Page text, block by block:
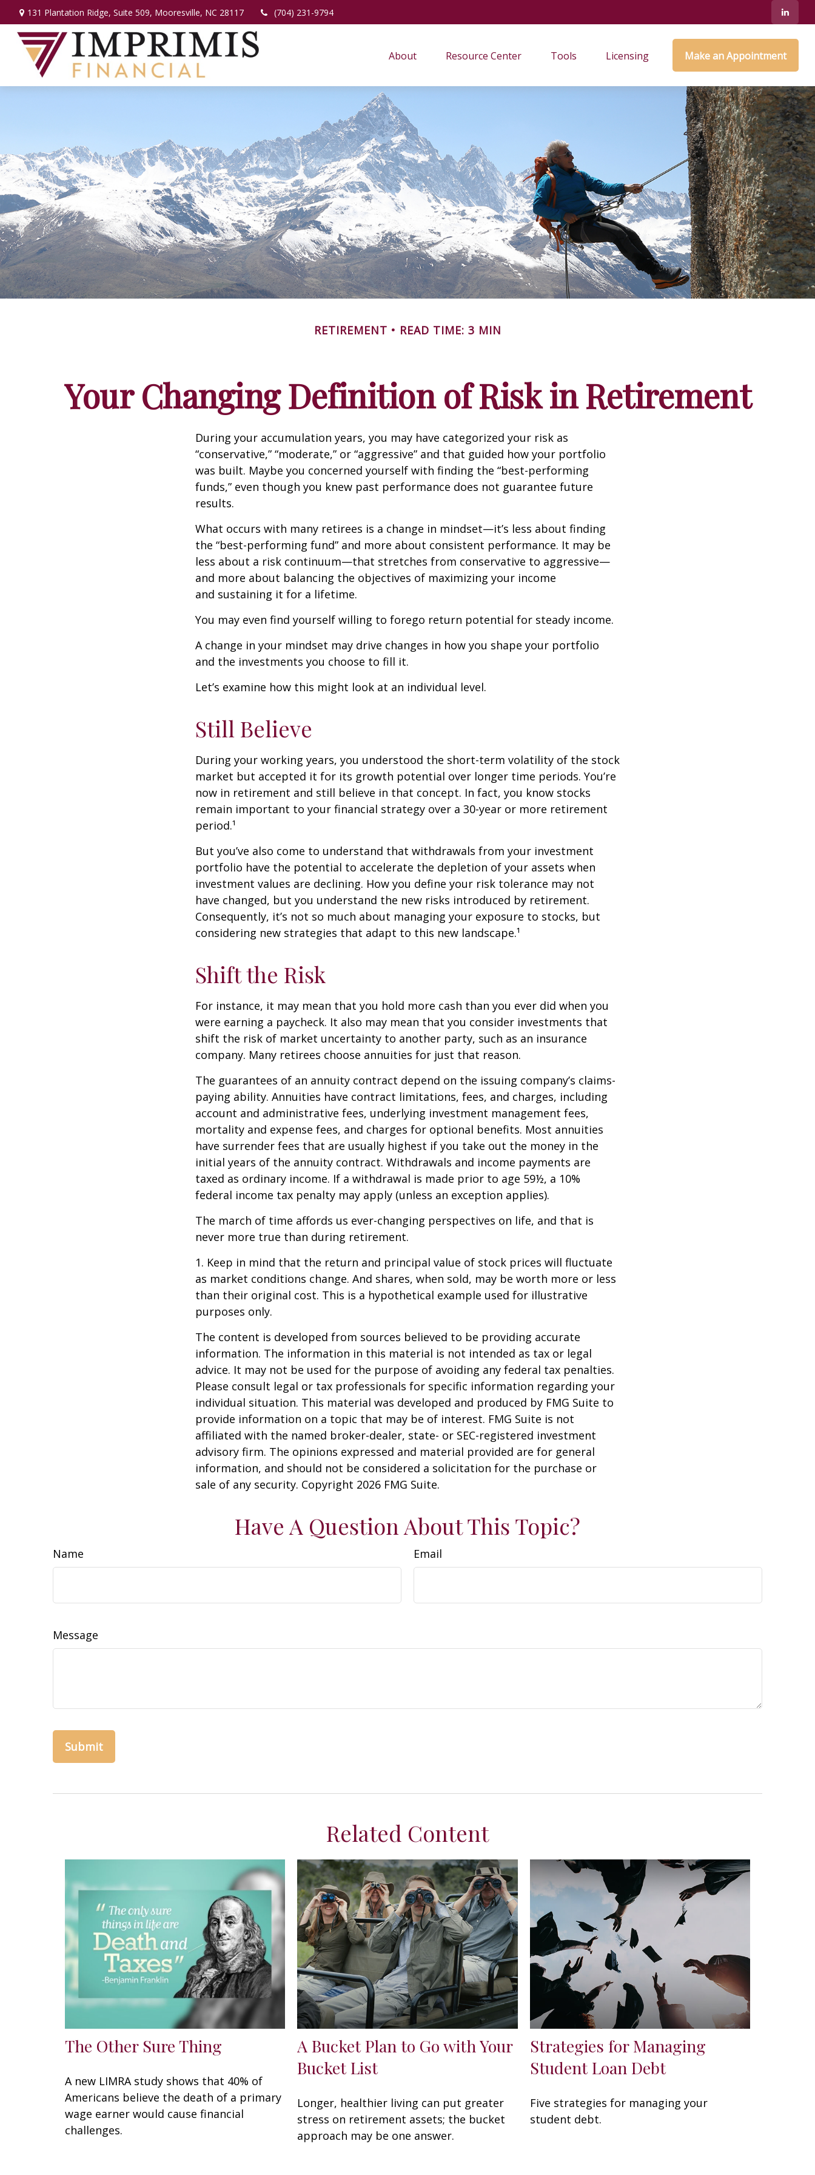
131 Plantation Ridge, Suite 509, Mooresville, NC 28117 (704) 231-9794
About Resource Center Tools Licensing Make an Appointment
RETIREMENT READ TIME: 3 MIN
Your Changing Definition of Risk in Retirement
During your accumulation years, you may have categorized your risk as
“conservative,” “moderate,” or “aggressive” and that guided how your portfolio
was built. Maybe you concerned yourself with finding the “best-performing
funds,” even though you knew past performance does not guarantee future
results.
What occurs with many retirees is a change in mindset—it’s less about finding
the “best-performing fund” and more about consistent performance. It may be
less about a risk continuum—that stretches from conservative to aggressive—
and more about balancing the objectives of maximizing your income
and sustaining it for a lifetime.
You may even find yourself willing to forego return potential for steady income.
A change in your mindset may drive changes in how you shape your portfolio
and the investments you choose to fill it.
Let’s examine how this might look at an individual level.
Still Believe
During your working years, you understood the short-term volatility of the stock
market but accepted it for its growth potential over longer time periods. You’re
now in retirement and still believe in that concept. In fact, you know stocks
remain important to your financial strategy over a 30-year or more retirement
period.¹
But you’ve also come to understand that withdrawals from your investment
portfolio have the potential to accelerate the depletion of your assets when
investment values are declining. How you define your risk tolerance may not
have changed, but you understand the new risks introduced by retirement.
Consequently, it’s not so much about managing your exposure to stocks, but
considering new strategies that adapt to this new landscape.¹
Shift the Risk
For instance, it may mean that you hold more cash than you ever did when you
were earning a paycheck. It also may mean that you consider investments that
shift the risk of market uncertainty to another party, such as an insurance
company. Many retirees choose annuities for just that reason.
The guarantees of an annuity contract depend on the issuing company’s claims-
paying ability. Annuities have contract limitations, fees, and charges, including
account and administrative fees, underlying investment management fees,
mortality and expense fees, and charges for optional benefits. Most annuities
have surrender fees that are usually highest if you take out the money in the
initial years of the annuity contract. Withdrawals and income payments are
taxed as ordinary income. If a withdrawal is made prior to age 59½, a 10%
federal income tax penalty may apply (unless an exception applies).
The march of time affords us ever-changing perspectives on life, and that is
never more true than during retirement.
1. Keep in mind that the return and principal value of stock prices will fluctuate
as market conditions change. And shares, when sold, may be worth more or less
than their original cost. This is a hypothetical example used for illustrative
purposes only.
The content is developed from sources believed to be providing accurate
information. The information in this material is not intended as tax or legal
advice. It may not be used for the purpose of avoiding any federal tax penalties.
Please consult legal or tax professionals for specific information regarding your
individual situation. This material was developed and produced by FMG Suite to
provide information on a topic that may be of interest. FMG Suite is not
affiliated with the named broker-dealer, state- or SEC-registered investment
advisory firm. The opinions expressed and material provided are for general
information, and should not be considered a solicitation for the purchase or
sale of any security. Copyright 2026 FMG Suite.
Have A Question About This Topic?
Name Email
Message
Related Content
The Other Sure Thing
A new LIMRA study shows that 40% of
Americans believe the death of a primary
wage earner would cause financial
challenges.
A Bucket Plan to Go with Your
Bucket List
Longer, healthier living can put greater
stress on retirement assets; the bucket
approach may be one answer.
Strategies for Managing
Student Loan Debt
Five strategies for managing your
student debt.